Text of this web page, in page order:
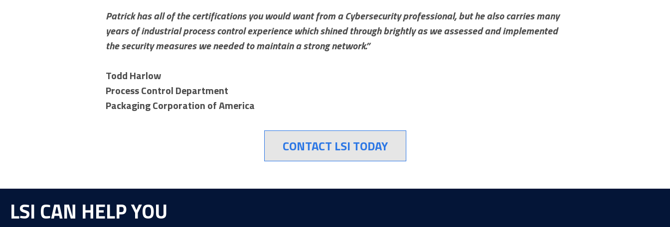
Patrick has all of the certifications you would want from a Cybersecurity professional, but he also carries many
years of industrial process control experience which shined through brightly as we assessed and implemented
the security measures we needed to maintain a strong network.”
Todd Harlow
Process Control Department
Packaging Corporation of America
CONTACT LSI TODAY
LSI CAN HELP YOU